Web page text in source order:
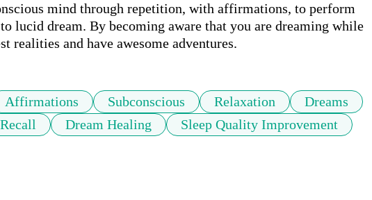
mind through repetition, with affirmations, to perform
lucid dream. By becoming aware that you are dreaming while
realities and have awesome adventures.
Affirmations Subconscious Relaxation
Dreams
Dream Healing
Sleep Quality Improvement